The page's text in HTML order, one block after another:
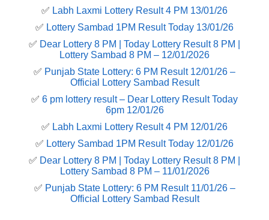
✅ Labh Laxmi Lottery Result 4 PM 13/01/26
✅ Lottery Sambad 1PM Result Today 13/01/26
✅ Dear Lottery 8 PM | Today Lottery Result 8 PM |
Lottery Sambad 8 PM – 12/01/2026
✅ Punjab State Lottery: 6 PM Result 12/01/26 –
Official Lottery Sambad Result
✅ 6 pm lottery result​ – Dear Lottery Result Today
6pm 12/01/26
✅ Labh Laxmi Lottery Result 4 PM 12/01/26
✅ Lottery Sambad 1PM Result Today 12/01/26
✅ Dear Lottery 8 PM | Today Lottery Result 8 PM |
Lottery Sambad 8 PM – 11/01/2026
✅ Punjab State Lottery: 6 PM Result 11/01/26 –
Official Lottery Sambad Result